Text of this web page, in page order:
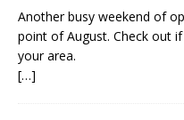
Another busy weekend of
point of August. Check out
your area.
[…]